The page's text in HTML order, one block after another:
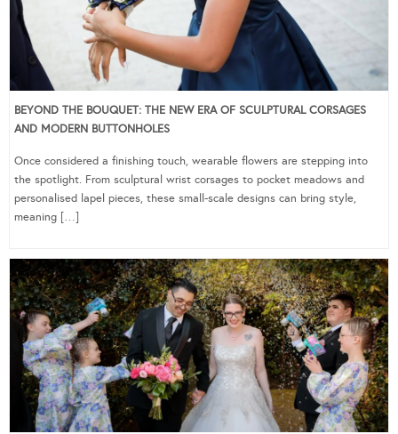
BEYOND THE BOUQUET: THE NEW ERA OF SCULPTURAL CORSAGES
AND MODERN BUTTONHOLES
Once considered a finishing touch, wearable flowers are stepping into
the spotlight. From sculptural wrist corsages to pocket meadows and
personalised lapel pieces, these small-scale designs can bring style,
meaning […]